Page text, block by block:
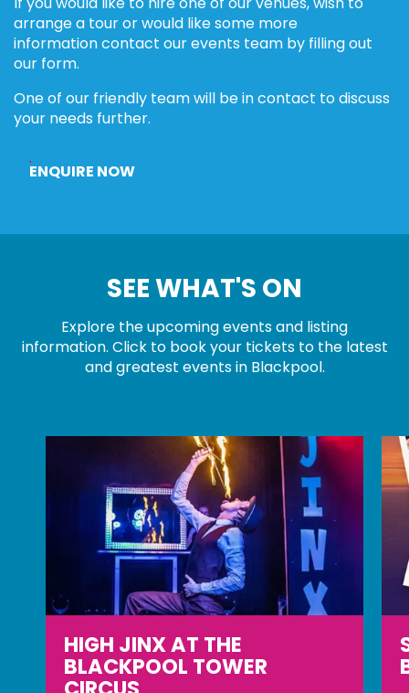
arrange a tour or would like some more
information contact our events team by filling out
our form.
One of our friendly team will be in contact to discuss
your needs further.
ENQUIRE NOW
SEE WHAT'S ON
Explore the upcoming events and listing
information. Click to book your tickets to the latest
and greatest events in Blackpool.
SUNSET SESSIONS AT THE
BLACKPOOL TOWER TOP